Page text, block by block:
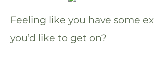
Feeling like you have some
you’d like to get on?